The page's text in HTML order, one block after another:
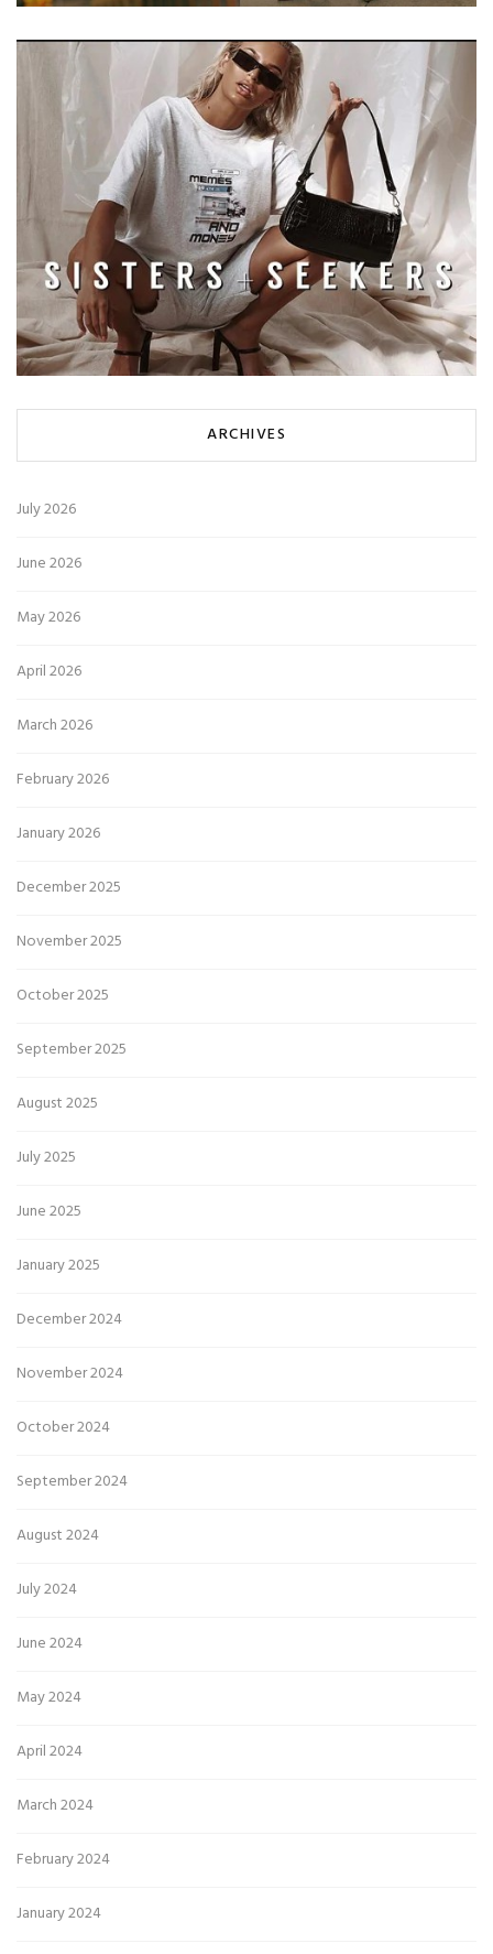
ARCHIVES
July 2026
June 2026
May 2026
April 2026
March 2026
February 2026
January 2026
December 2025
November 2025
October 2025
September 2025
August 2025
July 2025
June 2025
January 2025
December 2024
November 2024
October 2024
September 2024
August 2024
July 2024
June 2024
May 2024
April 2024
March 2024
February 2024
January 2024